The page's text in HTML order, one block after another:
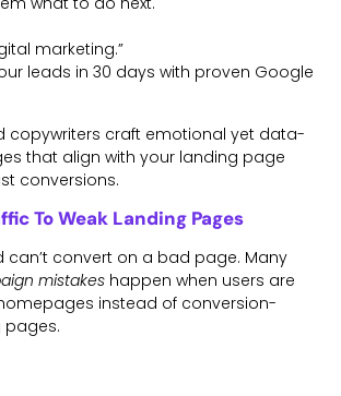
marketing.”
leads in 30 days with proven Google
copywriters craft emotional yet data-
that align with your landing page
conversions.
To Weak Landing Pages
can’t convert on a bad page. Many
mistakes happen when users are
instead of conversion-
pages.